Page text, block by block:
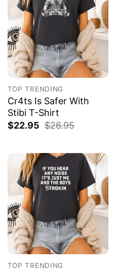
TOP TRENDING
Cr4ts Is Safer With
Stibi T-Shirt
$22.95 $26.95
TOP TRENDING